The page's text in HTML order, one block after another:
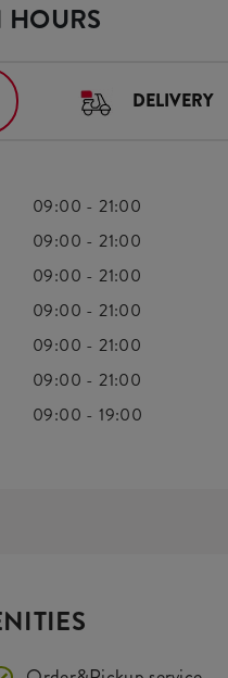
HOURS
DELIVERY
09:00 -21:00
09:00 -21:00
09:00 -21:00
09:00 -21:00
09:00 -21:00
09:00 -21:00
09:00 -19:00